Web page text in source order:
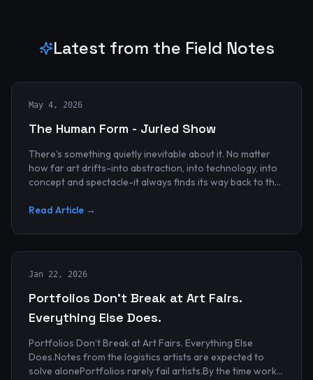
Latest from the Field Notes
May 4, 2026
The Human Form - Juried Show
There's something quietly inevitable about it. No matter
how far art drifts-into abstraction, into technology, into
concept and spectacle-it always finds its way back to the
Read Article →
Jan 22, 2026
Portfolios Don’t Break at Art Fairs.
Everything Else Does.
Portfolios Don’t Break at Art Fairs. Everything Else
Does.Notes from the logistics artists are expected to
solve alonePortfolios rarely fail artists.By the time work